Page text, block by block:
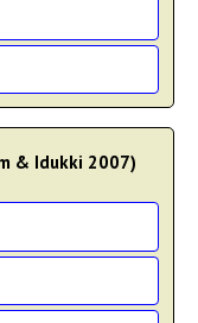
& Idukki 2007)